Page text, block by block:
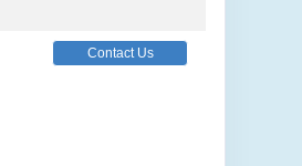
Contact Us